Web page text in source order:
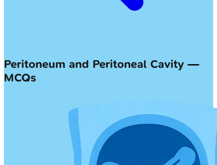
Peritoneum and Peritoneal Cavity —
MCQs